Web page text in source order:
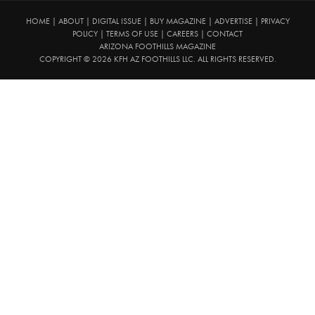
HOME| ABOUT| DIGITAL ISSUE| BUY MAGAZINE| ADVERTISE|
PRIVACY
POLICY
TERMS OF USE CAREERS
CONTACT
ARIZONA FOOTHILLS MAGAZINE
COPYRIGHT © 2026 KFH AZ FOOTHILLS LLC. ALL RIGHTS RESERVED.